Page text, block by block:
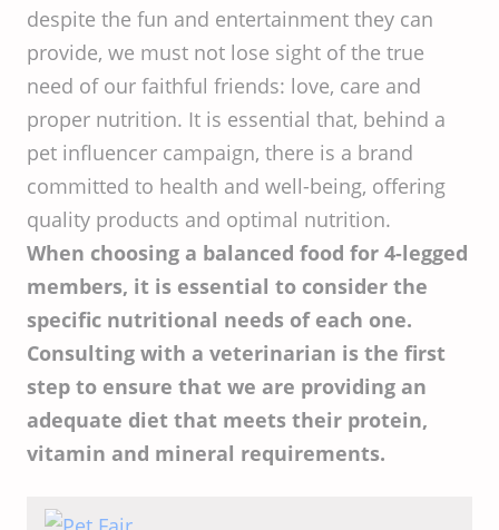
despite the fun and entertainment they can
provide, we must not lose sight of the true
need of our faithful friends: love, care and
proper nutrition. It is essential that, behind a
pet influencer campaign, there is a brand
committed to health and well-being, offering
quality products and optimal nutrition.
When choosing a balanced food for 4-legged
members, it is essential to consider the
specific nutritional needs of each one.
Consulting with a veterinarian is the first
step to ensure that we are providing an
adequate diet that meets their protein,
vitamin and mineral requirements.